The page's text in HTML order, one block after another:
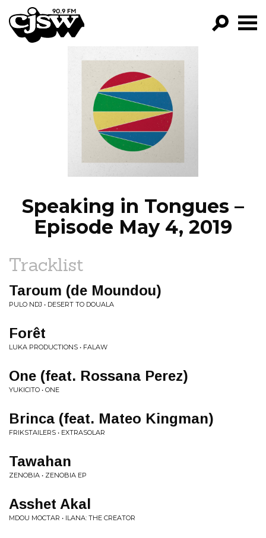
CJSW
FILTER BY:
PROGRAMS
EPISODES
NEWS
Speaking in Tongues –
Episode May 4, 2019
Tracklist
Taroum (de Moundou)
PULO NDJ • DESERT TO DOUALA
Forêt
LUKA PRODUCTIONS • FALAW
One (feat. Rossana Perez)
YUKICITO • ONE
Brinca (feat. Mateo Kingman)
FRIKSTAILERS • EXTRASOLAR
Tawahan
ZENOBIA • ZENOBIA EP
Asshet Akal
MDOU MOCTAR • ILANA: THE CREATOR